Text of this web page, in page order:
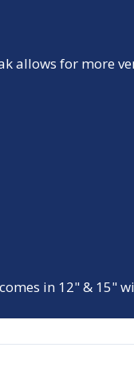
allows for more
in 12" & 15"